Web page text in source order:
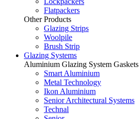
Flatpackers
Other Products
Glazing Strips
Woolpile
Brush Strip
Glazing Systems
Aluminium Glazing System Gaskets
Smart Aluminium
Metal Technology
Ikon Aluminium
Senior Architectural Systems
Technal